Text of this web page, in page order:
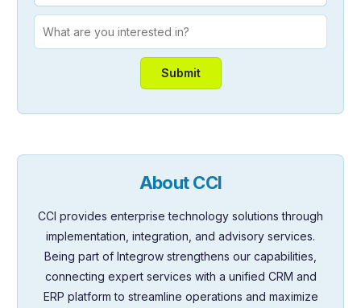
About CCI
CCI provides enterprise technology solutions through
implementation, integration, and advisory services.
Being part of Integrow strengthens our capabilities,
connecting expert services with a unified CRM and
ERP platform to streamline operations and maximize